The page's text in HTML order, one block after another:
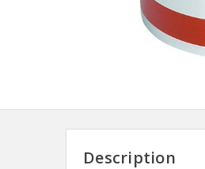
Description